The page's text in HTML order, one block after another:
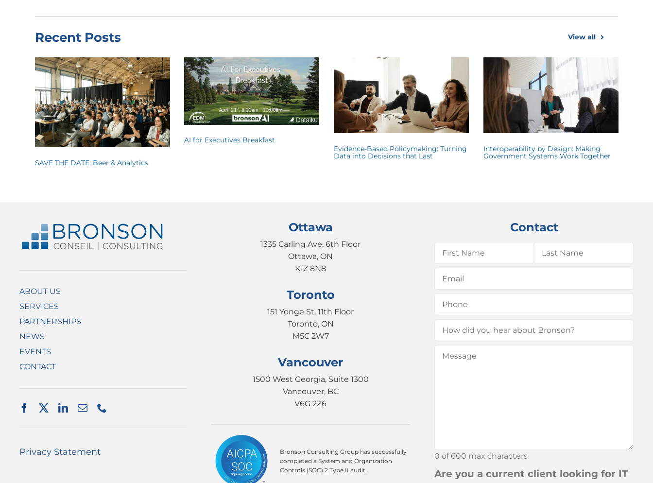
Recent Posts View all
SAVE THE DATE: Beer & Analytics
AI for Executives Breakfast
Evidence-Based Policymaking: Turning
Data into Decisions that Last
Interoperability by Design: Making
Government Systems Work Together
ABOUT US
SERVICES
PARTNERSHIPS
NEWS
EVENTS
CONTACT
Privacy Statement
Ottawa
1335 Carling Ave, 6th Floor
Ottawa, ON
K1Z 8N8
Toronto
151 Yonge St, 11th Floor
Toronto, ON
M5C 2W7
Vancouver
1500 West Georgia, Suite 1300
Vancouver, BC
V6G 2Z6
Bronson Consulting Group has successfully
completed a System and Organization
Controls (SOC) 2 Type II audit.
Contact
Name(Required)
Email(Required)
Phone
How
you
Message
0 of 600 max characters
Are you a current client looking for IT